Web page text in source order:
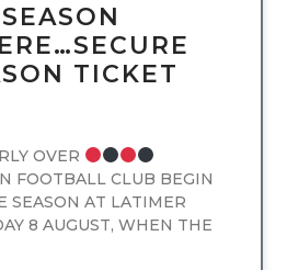
TICKET
OVER
FOOTBALL CLUB BEGIN
SEASON AT LATIMER
8 AUGUST, WHEN THE